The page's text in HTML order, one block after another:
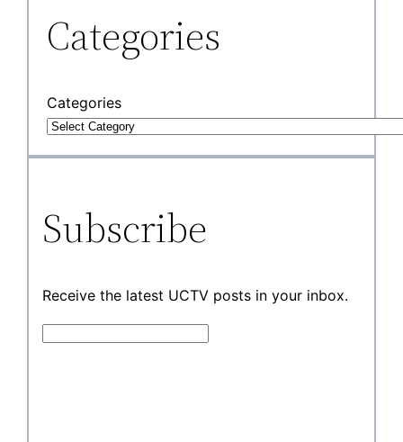
Categories
Categories
Subscribe
Receive the latest UCTV posts in your inbox.